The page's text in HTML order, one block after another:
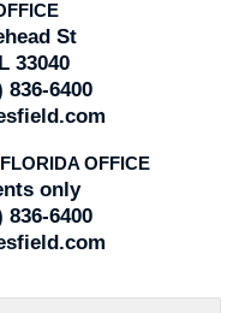
St
33040
836-6400
OFFICE
only
836-6400